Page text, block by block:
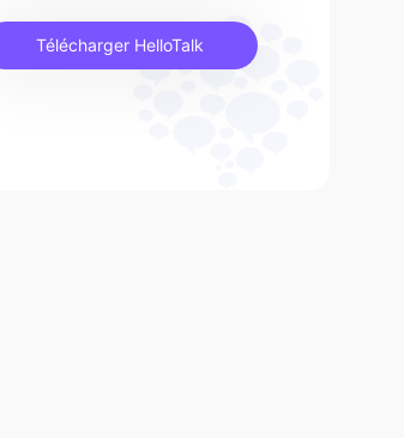
Télécharger HelloTalk